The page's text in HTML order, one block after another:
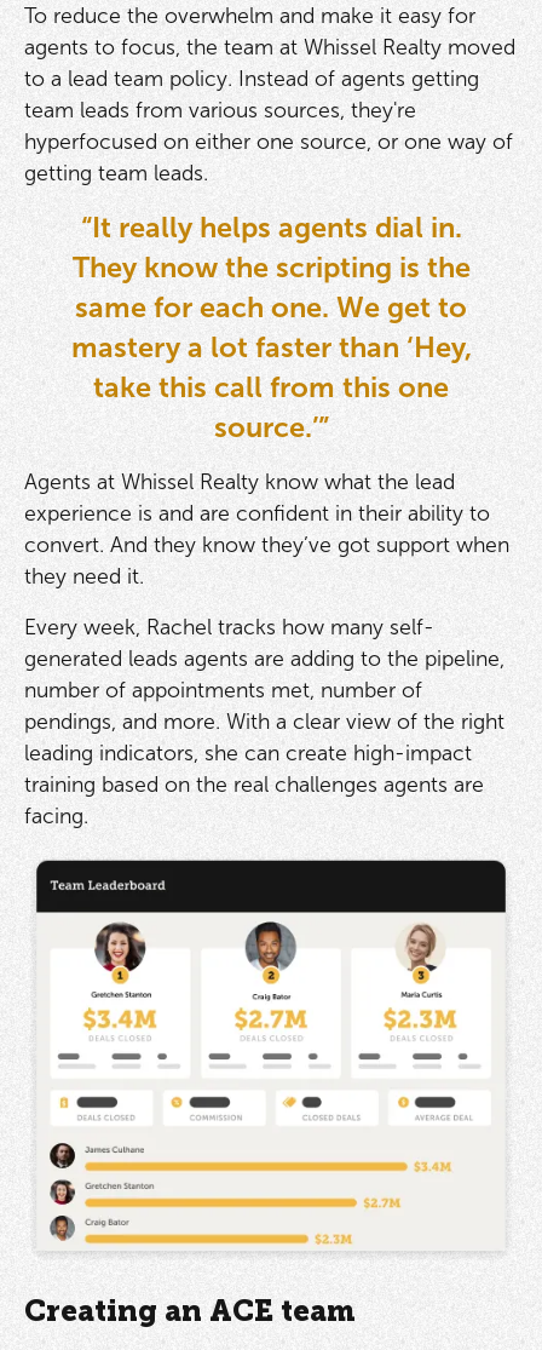
To reduce the overwhelm and make it easy for
agents to focus, the team at Whissel Realty moved
to a lead team policy. Instead of agents getting
team leads from various sources, they're
hyperfocused on either one source, or one way of
getting team leads.
“It really helps agents dial in.
They know the scripting is the
same for each one. We get to
mastery a lot faster than ‘Hey,
take this call from this one
source.’”
Agents at Whissel Realty know what the lead
experience is and are confident in their ability to
convert. And they know they’ve got support when
they need it.
Every week, Rachel tracks how many self-
generated leads agents are adding to the pipeline,
number of appointments met, number of
pendings, and more. With a clear view of the right
leading indicators, she can create high-impact
training based on the real challenges agents are
facing.
Creating an ACE team